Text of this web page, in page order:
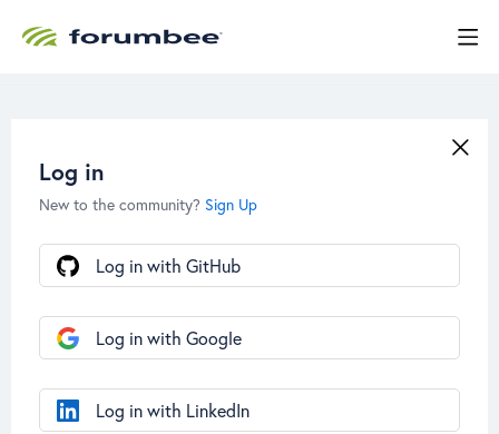
Log in
New to the community? Sign Up
Log in with GitHub
Log in with Google
Log in with LinkedIn